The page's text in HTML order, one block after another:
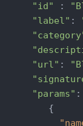
"id" :
"label" :
"url" :
"params"
{